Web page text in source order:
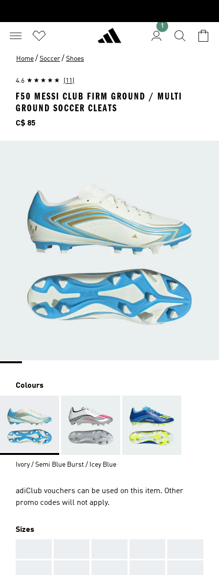
1
Home / Soccer / Shoes
4.6 (11)
F50 MESSI CLUB FIRM GROUND / MULTI
GROUND SOCCER CLEATS
Price
C$ 85
Colours
Ivory / Semi Blue Burst / Icey Blue
adiClub vouchers can be used on this item. Other
promo codes will not apply.
Sizes